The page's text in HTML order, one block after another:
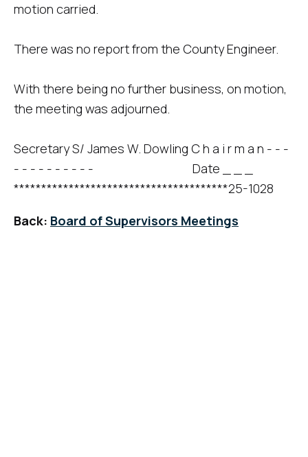
motion carried.
There was no report from the County Engineer.
With there being no further business, on motion,
the meeting was adjourned.
Secretary S/ James W. Dowling C h a i r m a n - - -
- - - - - - - - - - Date _ _ _
***************************************25-1028
Back: Board of Supervisors Meetings